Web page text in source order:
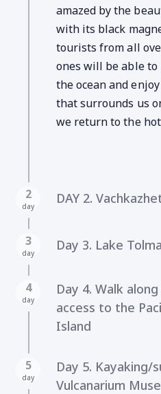
amazed by the
with its black
tourists from all
ones will be able
the ocean and
that surrounds us
we return to the
2
day DAY 2.
3
day Day 3. Lake
4
day
Day 4. Walk
access to the
Island
5
day
Day 5. Kayaking/
Vulcanarium